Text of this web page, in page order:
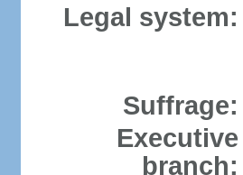
Legal system:
Suffrage:
Executive
branch: